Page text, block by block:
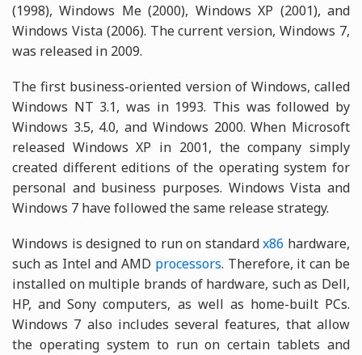
(1998), Windows Me (2000), Windows XP (2001), and
Windows Vista (2006). The current version, Windows 7,
was released in 2009.
The first business-oriented version of Windows, called
Windows NT 3.1, was in 1993. This was followed by
Windows 3.5, 4.0, and Windows 2000. When Microsoft
released Windows XP in 2001, the company simply
created different editions of the operating system for
personal and business purposes. Windows Vista and
Windows 7 have followed the same release strategy.
Windows is designed to run on standardx86 hardware,
such as Intel and AMD processors. Therefore, it can be
installed on multiple brands of hardware, such as Dell,
HP, and Sony computers, as well as home-built PCs.
Windows 7 also includes several features, that allow
the operating system to run on certain tablets and